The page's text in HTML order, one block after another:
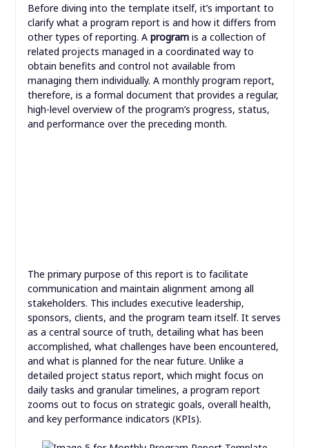
Before diving into the template itself, it’s important to
clarify what a program report is and how it differs from
other types of reporting. A programis a collection of
related projects managed in a coordinated way to
obtain benefits and control not available from
managing them individually. A monthly program report,
therefore, is a formal document that provides a regular,
high-level overview of the program’s progress, status,
and performance over the preceding month.
The primary purpose of this report is to facilitate
communication and maintain alignment among all
stakeholders. This includes executive leadership,
sponsors, clients, and the program team itself. It serves
as a central source of truth, detailing what has been
accomplished, what challenges have been encountered,
and what is planned for the near future. Unlike a
detailed project status report, which might focus on
daily tasks and granular timelines, a program report
zooms out to focus on strategic goals, overall health,
and key performance indicators (KPIs).